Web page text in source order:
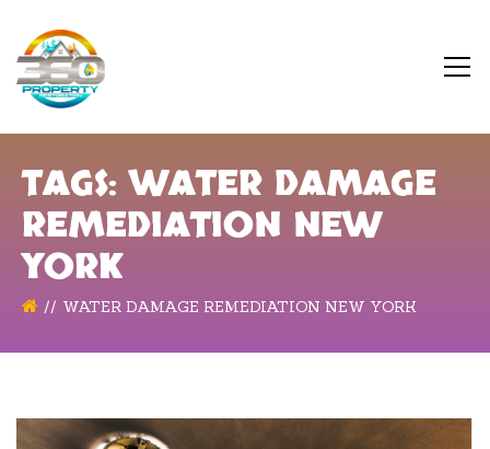
TAGS: WATER DAMAGE
REMEDIATION NEW
YORK
WATER DAMAGE REMEDIATION NEW YORK